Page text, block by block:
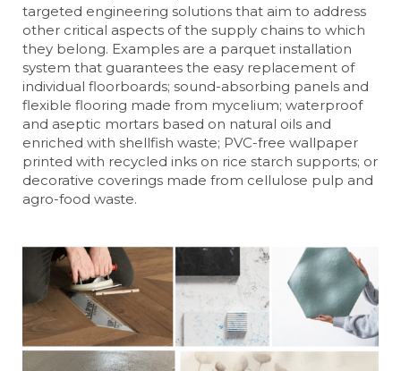
targeted engineering solutions that aim to address
other critical aspects of the supply chains to which
they belong. Examples are a parquet installation
system that guarantees the easy replacement of
individual floorboards; sound-absorbing panels and
flexible flooring made from mycelium; waterproof
and aseptic mortars based on natural oils and
enriched with shellfish waste; PVC-free wallpaper
printed with recycled inks on rice starch supports; or
decorative coverings made from cellulose pulp and
agro-food waste.